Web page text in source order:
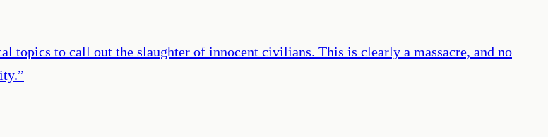
topics to call out the slaughter of innocent civilians. This is clearly a massacre, and no
”